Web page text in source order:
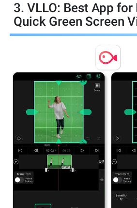
3. VLLO: Best App
Quick Green Screen